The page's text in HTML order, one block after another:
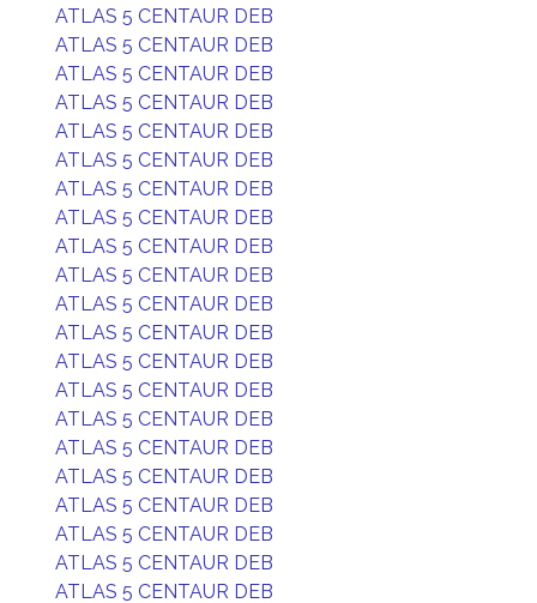
ATLAS 5 CENTAUR DEB
ATLAS 5 CENTAUR DEB
ATLAS 5 CENTAUR DEB
ATLAS 5 CENTAUR DEB
ATLAS 5 CENTAUR DEB
ATLAS 5 CENTAUR DEB
ATLAS 5 CENTAUR DEB
ATLAS 5 CENTAUR DEB
ATLAS 5 CENTAUR DEB
ATLAS 5 CENTAUR DEB
ATLAS 5 CENTAUR DEB
ATLAS 5 CENTAUR DEB
ATLAS 5 CENTAUR DEB
ATLAS 5 CENTAUR DEB
ATLAS 5 CENTAUR DEB
ATLAS 5 CENTAUR DEB
ATLAS 5 CENTAUR DEB
ATLAS 5 CENTAUR DEB
ATLAS 5 CENTAUR DEB
ATLAS 5 CENTAUR DEB
ATLAS 5 CENTAUR DEB